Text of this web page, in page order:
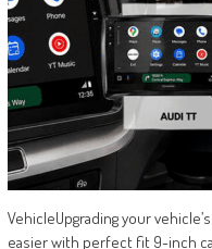
VehicleUpgrading your
easier with perfect fit 9-inch